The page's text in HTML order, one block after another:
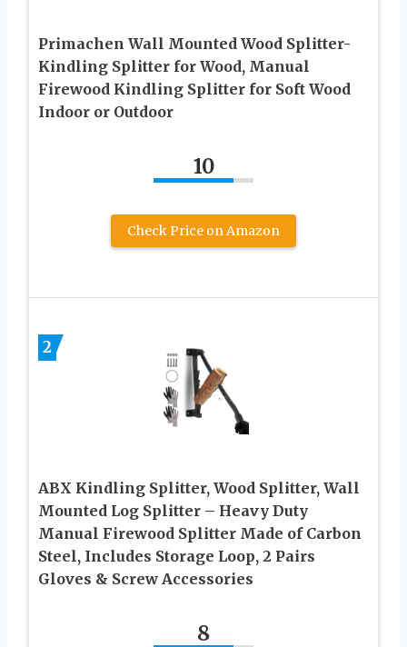
Primachen Wall Mounted Wood Splitter-
Kindling Splitter for Wood, Manual
Firewood Kindling Splitter for Soft Wood
Indoor or Outdoor
10
Check Price on Amazon
2
ABX Kindling Splitter, Wood Splitter, Wall
Mounted Log Splitter – Heavy Duty
Manual Firewood Splitter Made of Carbon
Steel, Includes Storage Loop, 2 Pairs
Gloves & Screw Accessories
8